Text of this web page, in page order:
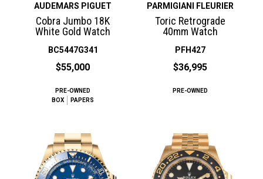
AUDEMARS PIGUET
Cobra Jumbo 18K
White Gold Watch
BC5447G341
$55,000
PRE-OWNED
BOX
PAPERS
PARMIGIANI FLEURIER
Toric Retrograde
40mm Watch
PFH427
$36,995
PRE-OWNED